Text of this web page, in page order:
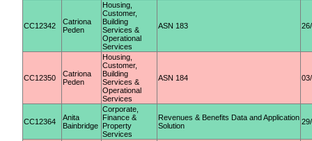
CC12342
Catriona
Peden
Housing,
Customer,
Building
Services &
Operational
Services
ASN 183
CC12350
Catriona
Peden
Housing,
Customer,
Building
Services &
Operational
Services
ASN 184
CC12364
Anita
Bainbridge
Corporate,
Finance &
Property
Services
Revenues & Benefits Data and Application
Solution